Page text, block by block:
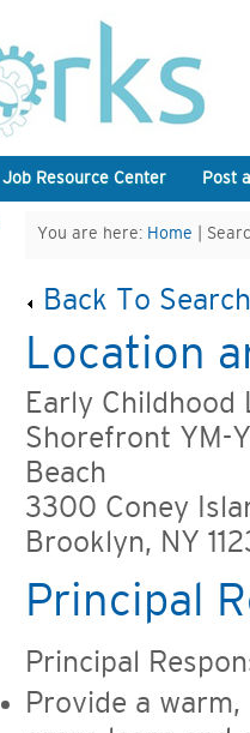
Job Resource Center Post
You are here: Home |
Back To
Location
Early Childhood
Shorefront YM-
Beach
3300 Coney
Brooklyn, NY
Principal
Principal
Provide a